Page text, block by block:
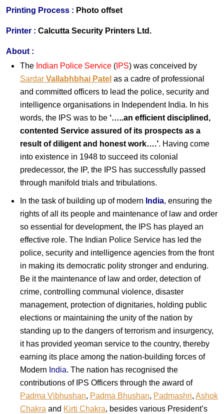
Printing Process : Photo offset
Printer : Calcutta Security Printers Ltd.
About :
The Indian Police Service ( IPS) was conceived by
Sardar Vallabhbhai Patel as a cadre of professional
and committed officers to lead the police, security and
intelligence organisations in Independent India. In his
words, the IPS was to be ‘…..an efficient disciplined,
contented Service assured of its prospects as a
result of diligent and honest work….’. Having come
into existence in 1948 to succeed its colonial
predecessor, the IP, the IPS has successfully passed
through manifold trials and tribulations.
In the task of building up of modern India, ensuring the
rights of all its people and maintenance of law and order
so essential for development, the IPS has played an
effective role. The Indian Police Service has led the
police, security and intelligence agencies from the front
in making its democratic polity stronger and enduring.
Be it the maintenance of law and order, detection of
crime, controlling communal violence, disaster
management, protection of dignitaries, holding public
elections or maintaining the unity of the nation by
standing up to the dangers of terrorism and insurgency,
it has provided yeoman service to the country, thereby
earning its place among the nation-building forces of
Modern India. The nation has recognised the
contributions of IPS Officers through the award of
Padma Vibhushan, Padma Bhushan, Padmashri, Ashok
Chakra and Kirti Chakra, besides various President’s